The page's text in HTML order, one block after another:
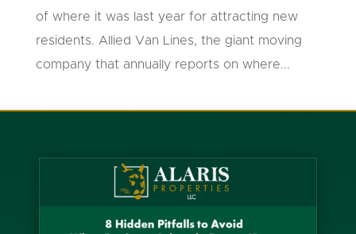
of where it was last year for attracting new
residents. Allied Van Lines, the giant moving
company that annually reports on where...